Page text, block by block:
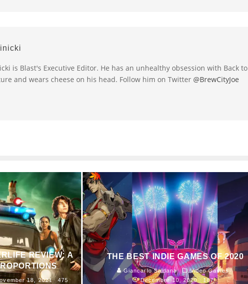
is Blast's Executive Editor. He has an unhealthy obsession with Back to
and wears cheese on his head. Follow him on Twitter @BrewCityJoe
REVIEW: A
18, 2021 475
THE BEST INDIE GAMES OF 2020
Giancarlo Saldana
Video Games
December 10, 2020
187